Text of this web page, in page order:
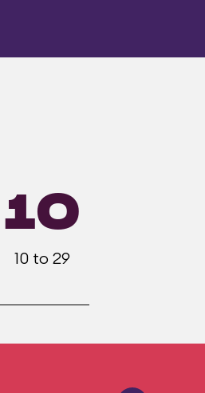
10
10 to 29